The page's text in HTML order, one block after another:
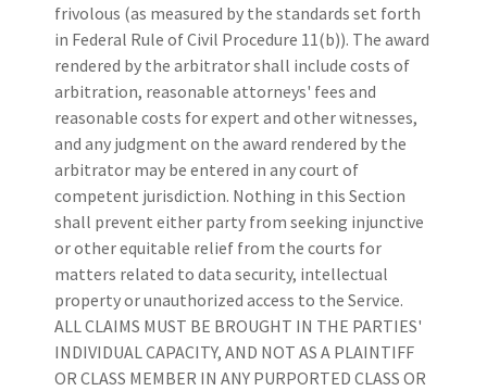
frivolous (as measured by the standards set forth
in Federal Rule of Civil Procedure 11(b)). The award
rendered by the arbitrator shall include costs of
arbitration, reasonable attorneys' fees and
reasonable costs for expert and other witnesses,
and any judgment on the award rendered by the
arbitrator may be entered in any court of
competent jurisdiction. Nothing in this Section
shall prevent either party from seeking injunctive
or other equitable relief from the courts for
matters related to data security, intellectual
property or unauthorized access to the Service.
ALL CLAIMS MUST BE BROUGHT IN THE PARTIES'
INDIVIDUAL CAPACITY, AND NOT AS A PLAINTIFF
OR CLASS MEMBER IN ANY PURPORTED CLASS OR